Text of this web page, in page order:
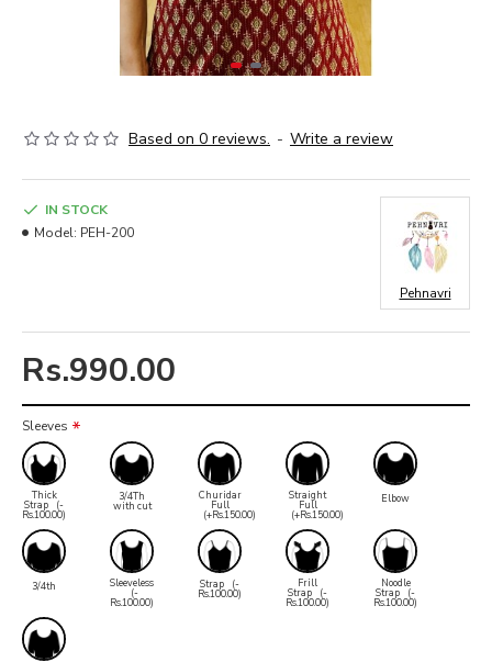
Based on 0 reviews. - Write a review
Rs.990.00
IN STOCK
Model: PEH-200
Pehnavri
Sleeves
Thick
Strap (-
Rs.100.00)
3/4Th
with cut
Churidar
Full
(+Rs.150.00)
Straight
Full
(+Rs.150.00)
Elbow
3/4th Sleeveless
(-
Rs.100.00)
Strap (-
Rs.100.00)
Frill
Strap (-
Rs.100.00)
Noodle
Strap (-
Rs.100.00)